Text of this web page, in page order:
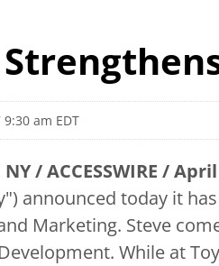
am EDT
NY / ACCESSWIRE /
announced today it
Marketing. Steve
While at